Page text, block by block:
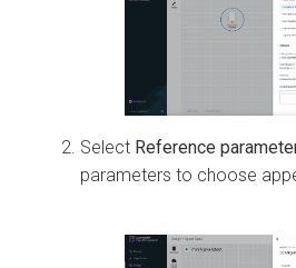
Select Reference
parameters to choose